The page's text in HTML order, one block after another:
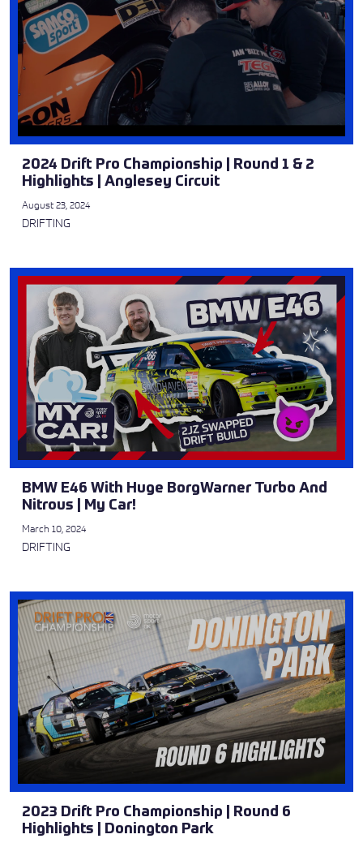
2024 Drift Pro Championship | Round 1 & 2
Highlights | Anglesey Circuit
August 23, 2024
DRIFTING
BMW E46 With Huge BorgWarner Turbo And
Nitrous | My Car!
March 10, 2024
DRIFTING
2023 Drift Pro Championship | Round 6
Highlights | Donington Park